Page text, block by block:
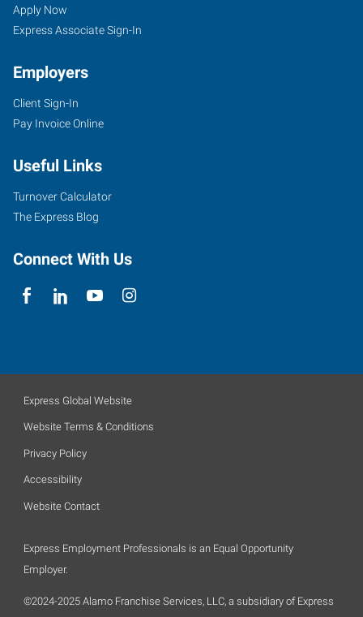
Seekers
Jobs
Apply Now
Express Associate Sign-In
Employers
Client Sign-In
Pay Invoice Online
Useful Links
Turnover Calculator
The Express Blog
Connect With Us
Express Global Website
Website Terms & Conditions
Privacy Policy
Accessibility
Website Contact
Express Employment Professionals is an Equal Opportunity
Employer.
©2024-2025 Alamo Franchise Services, LLC, a subsidiary of Express